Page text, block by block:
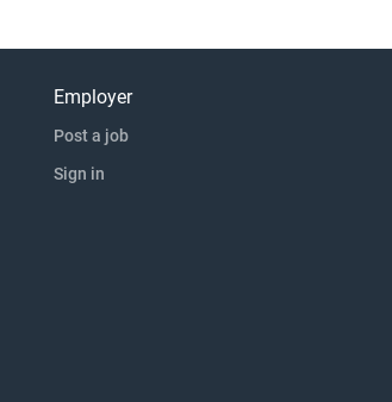
Employer
Post a job
Sign in